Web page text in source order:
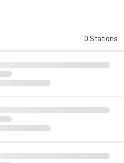
0 Stations